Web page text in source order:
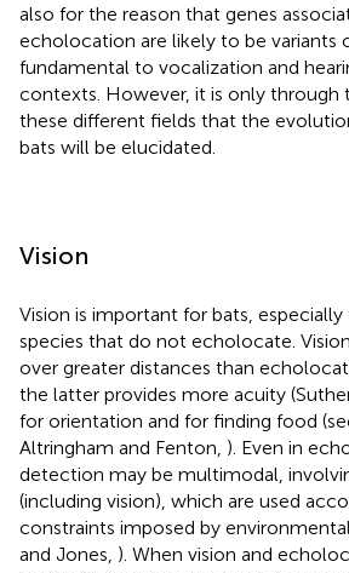
also for the reason that genes
echolocation are likely to be variants
fundamental to vocalization and
contexts. However, it is only through
these different fields that the
bats will be elucidated.
Vision
Vision is important for bats,
species that do not echolocate.
over greater distances than
the latter provides more acuity
for orientation and for finding food
Altringham and Fenton, ). Even in
detection may be multimodal,
(including vision), which are used
constraints imposed by
and Jones, ). When vision and